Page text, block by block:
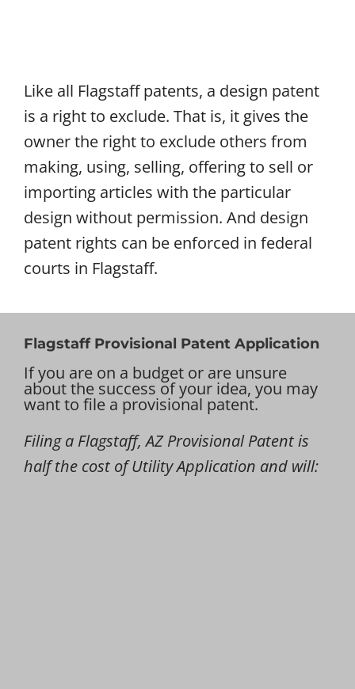
Like all Flagstaff patents, a design patent
is a right to exclude. That is, it gives the
owner the right to exclude others from
making, using, selling, offering to sell or
importing articles with the particular
design without permission. And design
patent rights can be enforced in federal
courts in Flagstaff.
Flagstaff Provisional Patent Application
If you are on a budget or are unsure
about the success of your idea, you may
want to file a provisional patent.
Filing a Flagstaff, AZ Provisional Patent is
half the cost of Utility Application and will: